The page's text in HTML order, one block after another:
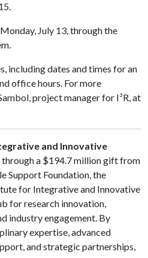
July 13, through the
including dates and times for an
office hours. For more
project manager for I³R, at
and Innovative
through a $194.7 million gift from
Support Foundation, the
for Integrative and Innovative
for research innovation,
industry engagement. By
expertise, advanced
and strategic partnerships,